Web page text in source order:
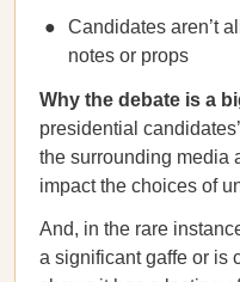
Candidates aren’t
notes or props
Why the debate is a
presidential
the surrounding media
impact the choices of
And, in the rare
a significant gaffe or is